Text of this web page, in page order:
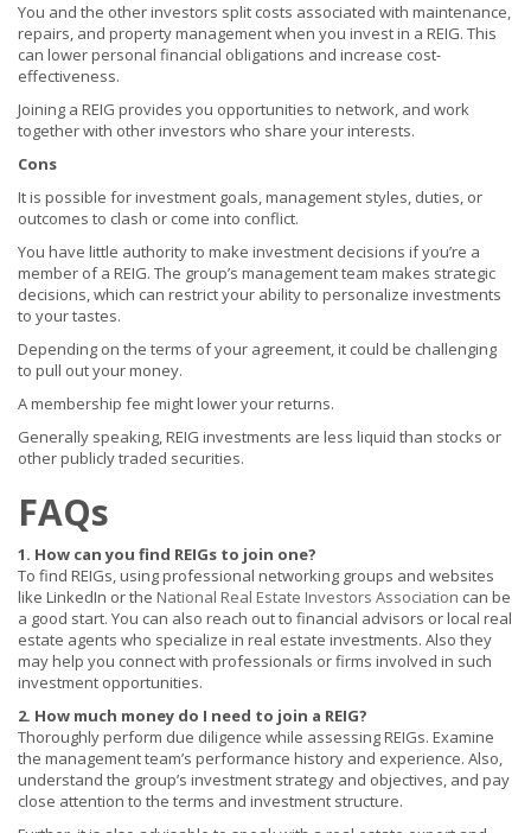
You and the other investors split costs associated with maintenance,
repairs, and property management when you invest in a REIG. This
can lower personal financial obligations and increase cost-
effectiveness.
Joining a REIG provides you opportunities to network, and work
together with other investors who share your interests.
Cons
It is possible for investment goals, management styles, duties, or
outcomes to clash or come into conflict.
You have little authority to make investment decisions if you’re a
member of a REIG. The group’s management team makes strategic
decisions, which can restrict your ability to personalize investments
to your tastes.
Depending on the terms of your agreement, it could be challenging
to pull out your money.
A membership fee might lower your returns.
Generally speaking, REIG investments are less liquid than stocks or
other publicly traded securities.
FAQs
1. How can you find REIGs to join one?
To find REIGs, using professional networking groups and websites
like LinkedIn or the National Real Estate Investors Association can be
a good start. You can also reach out to financial advisors or local real
estate agents who specialize in real estate investments. Also they
may help you connect with professionals or firms involved in such
investment opportunities.
2. How much money do I need to join a REIG?
Thoroughly perform due diligence while assessing REIGs. Examine
the management team’s performance history and experience. Also,
understand the group’s investment strategy and objectives, and pay
close attention to the terms and investment structure.